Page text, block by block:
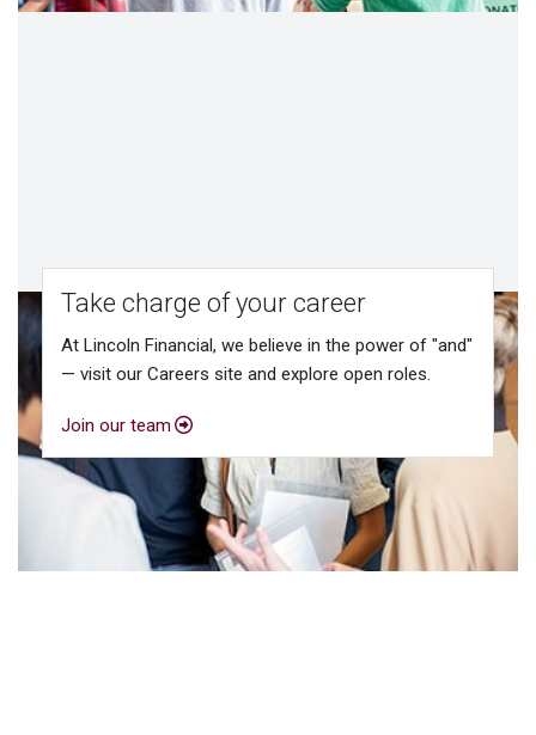
Take charge of your career
At Lincoln Financial, we believe in the power of "and"
— visit our Careers site and explore open roles.
Join our team